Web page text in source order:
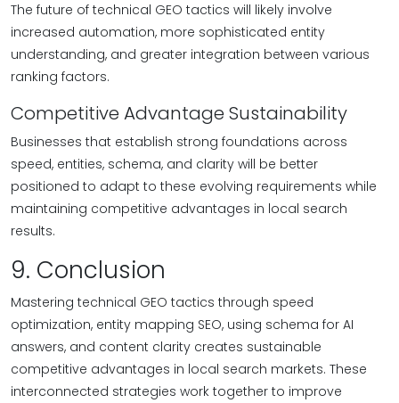
The future of technical GEO tactics will likely involve
increased automation, more sophisticated entity
understanding, and greater integration between various
ranking factors.
Competitive Advantage Sustainability
Businesses that establish strong foundations across
speed, entities, schema, and clarity will be better
positioned to adapt to these evolving requirements while
maintaining competitive advantages in local search
results.
9. Conclusion
Mastering technical GEO tactics through speed
optimization, entity mapping SEO, using schema for AI
answers, and content clarity creates sustainable
competitive advantages in local search markets. These
interconnected strategies work together to improve